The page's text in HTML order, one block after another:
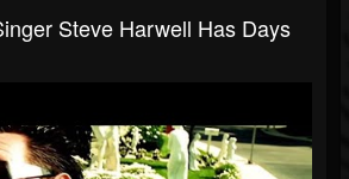
Steve Harwell Has Days